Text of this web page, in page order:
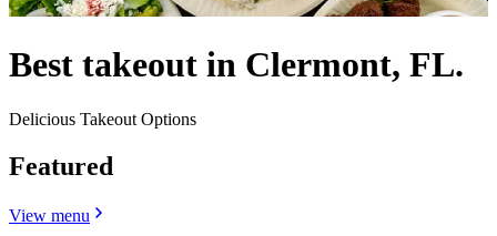
Best takeout in Clermont, FL.
Delicious Takeout Options
Featured
View menu